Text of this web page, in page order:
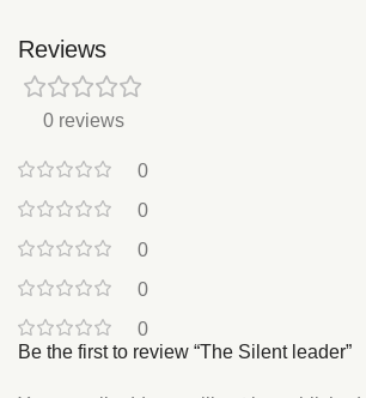
Reviews
0 reviews
0
0
0
0
0
Be the first to review “The Silent leader”